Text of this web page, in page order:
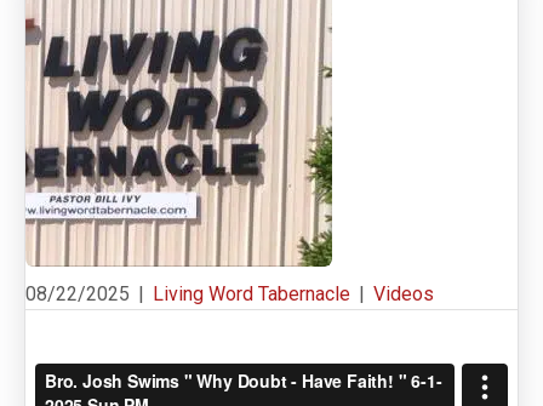
08/22/2025 | Living Word Tabernacle | Videos